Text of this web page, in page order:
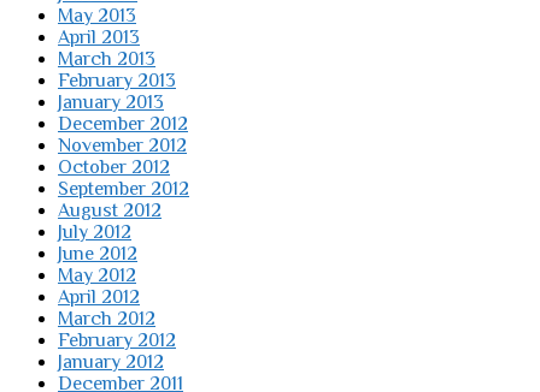
May 2013
April 2013
March 2013
February 2013
January 2013
December 2012
November 2012
October 2012
September 2012
August 2012
July 2012
June 2012
May 2012
April 2012
March 2012
February 2012
January 2012
December 2011